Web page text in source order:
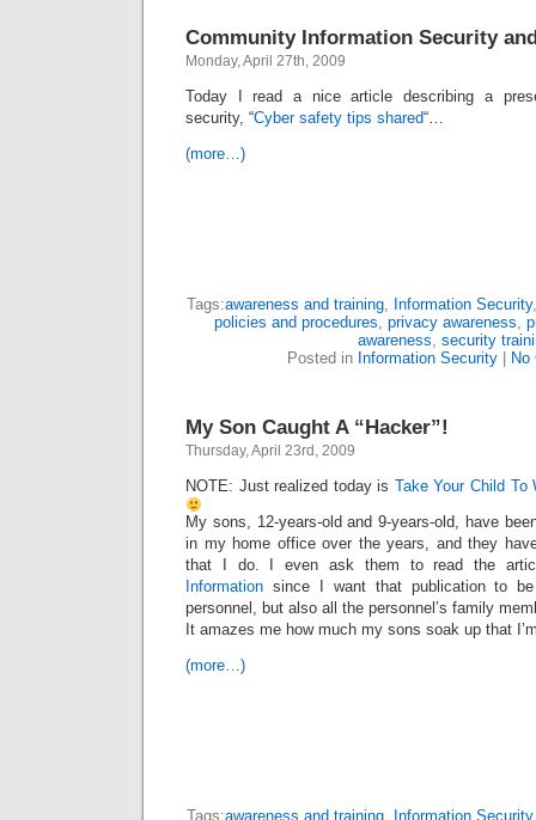
Community Information Security
Monday, April 27th, 2009
Today I read a nice article describing a
security, “Cyber safety tips shared“…
(more…)
Tags:awareness and training, Information Security
policies and procedures, privacy awareness,
awareness, security
Posted in Information Security| No
My Son Caught A “Hacker”!
Thursday, April 23rd, 2009
NOTE: Just realized today is Take Your Child To
My sons, 12-years-old and 9-years-old, have
in my home office over the years, and they
that I do. I even ask them to read the
Information since I want that publication to
personnel, but also all the personnel’s family
It amazes me how much my sons soak up that
(more…)
Tags:awareness and training, Information Security